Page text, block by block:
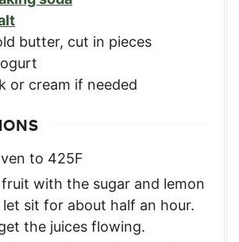
butter, cut in pieces
or cream if needed
to 425F
with the sugar and lemon
let sit for about half an hour.
the juices flowing.